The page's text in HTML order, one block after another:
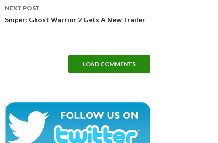
NEXT POST
Sniper: Ghost Warrior 2 Gets A New Trailer
LOAD COMMENTS